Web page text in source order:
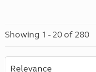
Showing 1 - 20 of 280